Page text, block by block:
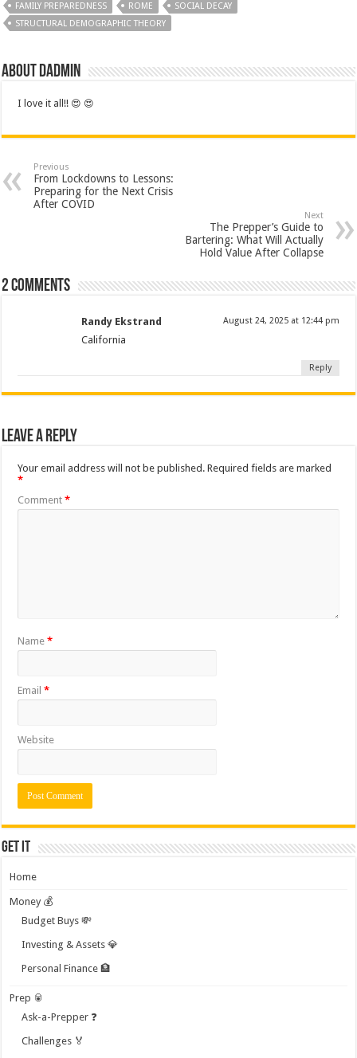
FAMILY PREPAREDNESS
ROME
SOCIAL DECAY
STRUCTURAL DEMOGRAPHIC THEORY
About dadmin
I love it all!! 😍 😍
Previous
From Lockdowns to Lessons:
Preparing for the Next Crisis
After COVID
Next
The Prepper’s Guide to
Bartering: What Will Actually
Hold Value After Collapse
2 comments
Randy Ekstrand August 24, 2025 at 12:44 pm
California
Reply
Leave a Reply
Your email address will not be published. Required fields are marked
*
Comment*
Name*
Email*
Website
Get it
Home
Money 💰
Budget Buys 💸
Investing & Assets 💎
Personal Finance 🏦
Prep 🥫
Ask-a-Prepper ❓
Challenges 🏅